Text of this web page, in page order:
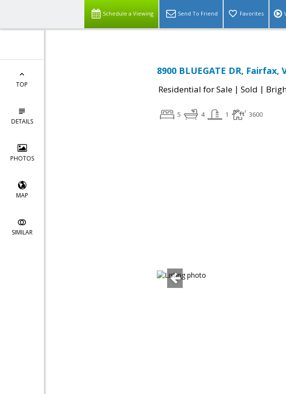
Schedule a Viewing Send To Friend Favorites
TOP
DETAILS
PHOTOS
MAP
SIMILAR
8900 BLUEGATE DR, Fairfax,
Residential for Sale | Sold |
5 4 1 3600